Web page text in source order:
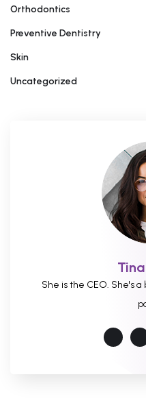
Orthodontics
Preventive Dentistry
Skin
Uncategorized
She is the CEO. She's